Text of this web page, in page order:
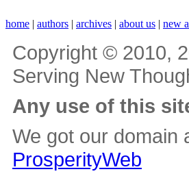
home | authors | archives | about us | new
Copyright © 2010,
Serving New
Any use of this
We got our domain
ProsperityWeb